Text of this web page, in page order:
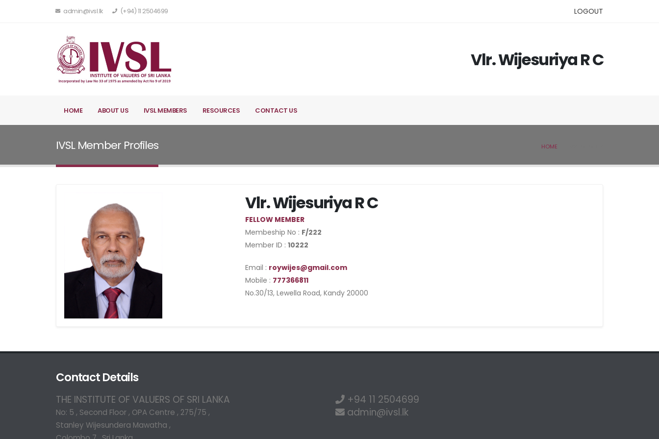
admin@ivsl.lk (+94) 11 2504699 LOGOUT
Vlr. Wijesuriya R C
HOME ABOUT US IVSL MEMBERS RESOURCES CONTACT US
IVSL Member Profiles HOME
Vlr. Wijesuriya R C
FELLOW MEMBER
Membeship No : F/222
Member ID : 10222
Email : roywijes@gmail.com
Mobile : 777366811
No.30/13, Lewella Road, Kandy 20000
Contact Details
THE INSTITUTE OF VALUERS OF SRI LANKA
No: 5 , Second Floor , OPA Centre , 275/75 ,
Stanley Wijesundera Mawatha ,
+94 11 2504699
admin@ivsl.lk